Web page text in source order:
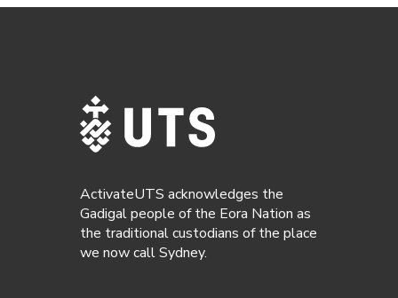
ActivateUTS acknowledges the
Gadigal people of the Eora Nation as
the traditional custodians of the place
we now call Sydney.